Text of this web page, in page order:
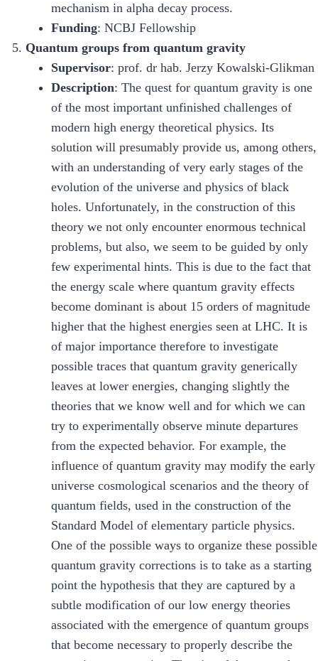
mechanism in alpha decay process.
Funding: NCBJ Fellowship
Quantum groups from quantum gravity
Supervisor: prof. dr hab. Jerzy Kowalski-Glikman
Description: The quest for quantum gravity is one
of the most important unfinished challenges of
modern high energy theoretical physics. Its
solution will presumably provide us, among others,
with an understanding of very early stages of the
evolution of the universe and physics of black
holes. Unfortunately, in the construction of this
theory we not only encounter enormous technical
problems, but also, we seem to be guided by only
few experimental hints. This is due to the fact that
the energy scale where quantum gravity effects
become dominant is about 15 orders of magnitude
higher that the highest energies seen at LHC. It is
of major importance therefore to investigate
possible traces that quantum gravity generically
leaves at lower energies, changing slightly the
theories that we know well and for which we can
try to experimentally observe minute departures
from the expected behavior. For example, the
influence of quantum gravity may modify the early
universe cosmological scenarios and the theory of
quantum fields, used in the construction of the
Standard Model of elementary particle physics.
One of the possible ways to organize these possible
quantum gravity corrections is to take as a starting
point the hypothesis that they are captured by a
subtle modification of our low energy theories
associated with the emergence of quantum groups
that become necessary to properly describe the